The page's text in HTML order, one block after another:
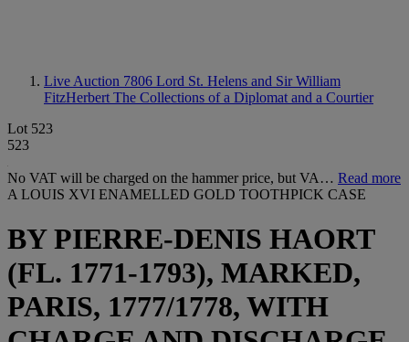
Live Auction 7806 Lord St. Helens and Sir William
FitzHerbert The Collections of a Diplomat and a Courtier
Lot 523
523
No VAT will be charged on the hammer price, but VA… Read more
A LOUIS XVI ENAMELLED GOLD TOOTHPICK CASE
BY PIERRE-DENIS HAORT
(FL. 1771-1793), MARKED,
PARIS, 1777/1778, WITH